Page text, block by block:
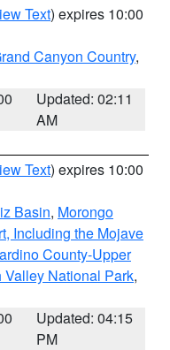
Text) expires 10:00
Canyon Country,
Updated: 02:11
AM
Text) expires 10:00
Basin, Morongo
Including the Mojave
County-Upper
Valley National Park,
Updated: 04:15
PM